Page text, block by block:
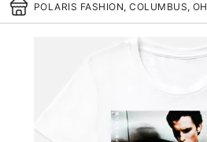
POLARIS FASHION, COLUMBUS, OH